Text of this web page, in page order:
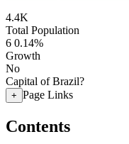
4.4K
Total Population
6 0.14%
Growth
No
Capital of Brazil?
+ Page Links
Contents